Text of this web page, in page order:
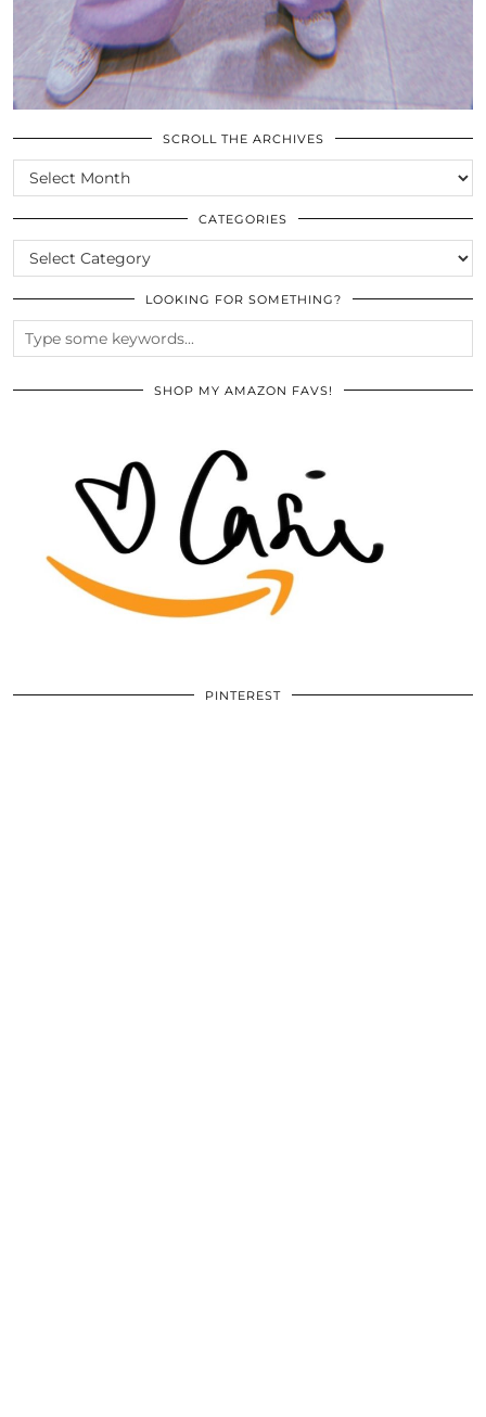
SCROLL THE ARCHIVES
SCROLL
THE
ARCHIVES
CATEGORIES
CATEGORIES
LOOKING FOR SOMETHING?
SHOP MY AMAZON FAVS!
PINTEREST